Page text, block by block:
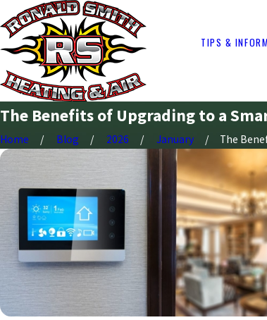
TIPS &
The Benefits of Upgrading to a
Home Blog 2026 January
The